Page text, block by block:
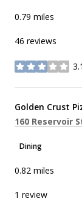
0.79 miles
46 reviews
stars
Visit the
Golden Crust
Search
160 Reservoir
Dining
0.82 miles
1 review